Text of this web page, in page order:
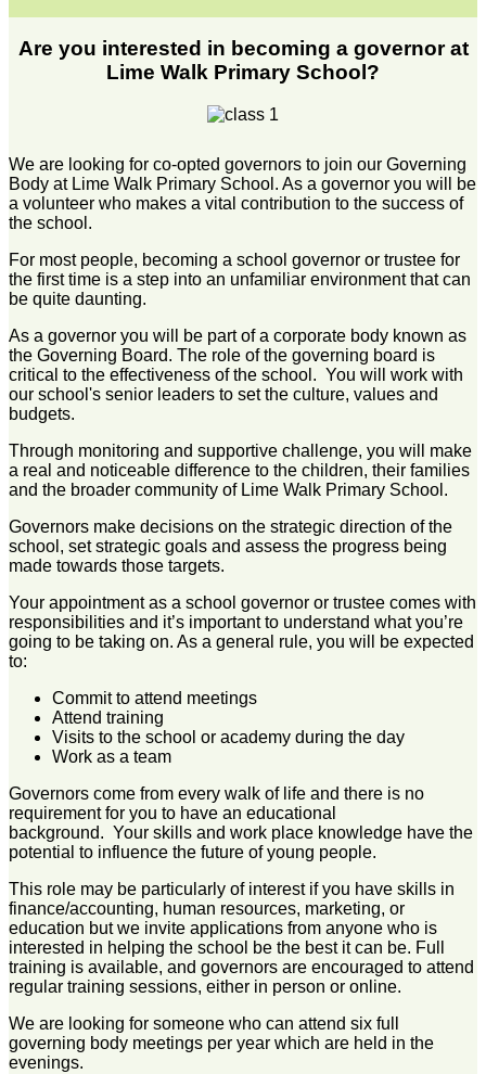
Are you interested in becoming a governor at
Lime Walk Primary School?
We are looking for co-opted governors to join our Governing
Body at Lime Walk Primary School. As a governor you will be
a volunteer who makes a vital contribution to the success of
the school.
For most people, becoming a school governor or trustee for
the first time is a step into an unfamiliar environment that can
be quite daunting.
As a governor you will be part of a corporate body known as
the Governing Board. The role of the governing board is
critical to the effectiveness of the school. You will work with
our school's senior leaders to set the culture, values and
budgets.
Through monitoring and supportive challenge, you will make
a real and noticeable difference to the children, their families
and the broader community of Lime Walk Primary School.
Governors make decisions on the strategic direction of the
school, set strategic goals and assess the progress being
made towards those targets.
Your appointment as a school governor or trustee comes with
responsibilities and it’s important to understand what you’re
going to be taking on. As a general rule, you will be expected
to:
Commit to attend meetings
Attend training
Visits to the school or academy during the day
Work as a team
Governors come from every walk of life and there is no
requirement for you to have an educational
background. Your skills and work place knowledge have the
potential to influence the future of young people.
This role may be particularly of interest if you have skills in
finance/accounting, human resources, marketing, or
education but we invite applications from anyone who is
interested in helping the school be the best it can be. Full
training is available, and governors are encouraged to attend
regular training sessions, either in person or online.
We are looking for someone who can attend six full
governing body meetings per year which are held in the
evenings.